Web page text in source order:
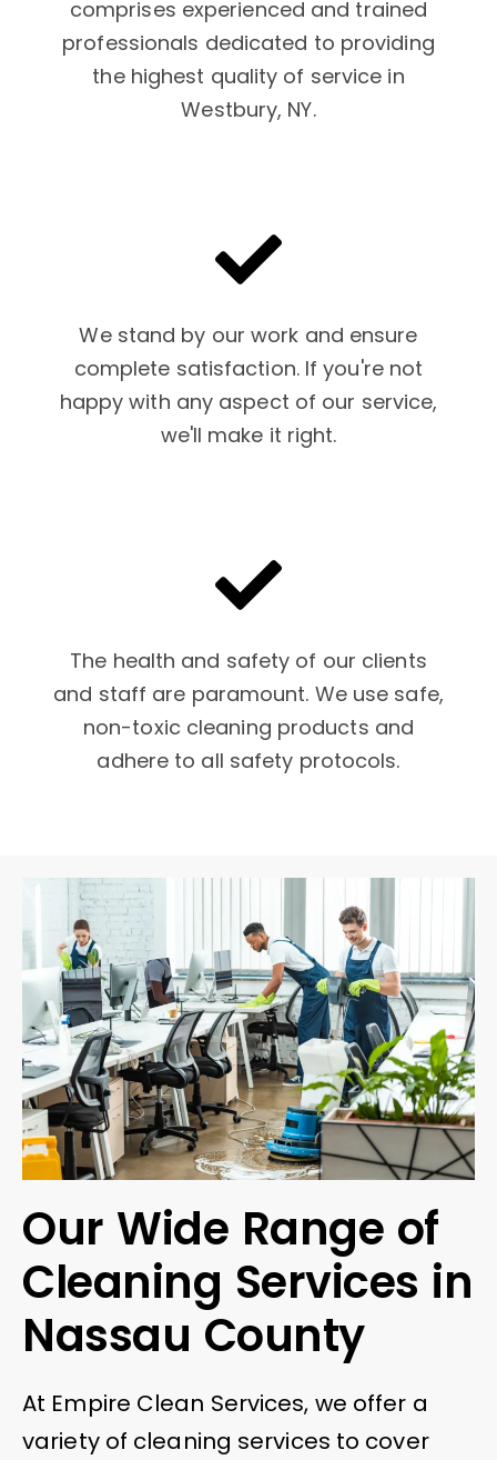
comprises experienced and trained
professionals dedicated to providing
the highest quality of service in
Westbury, NY.
We stand by our work and ensure
complete satisfaction. If you're not
happy with any aspect of our service,
we'll make it right.
The health and safety of our clients
and staff are paramount. We use safe,
non-toxic cleaning products and
adhere to all safety protocols.
Our Wide Range of
Cleaning Services in
Nassau County
At Empire Clean Services, we offer a
variety of cleaning services to cover